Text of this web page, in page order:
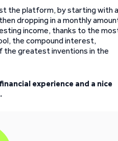
the platform, by starting with a
dropping in a monthly
income, thanks to the
the compound interest,
the greatest inventions in the
experience and a nice